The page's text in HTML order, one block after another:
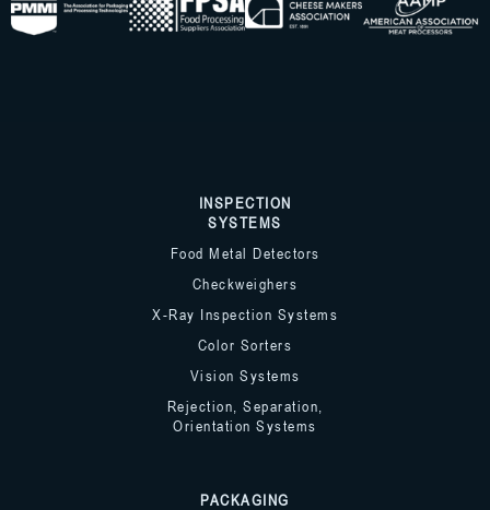
INSPECTION
SYSTEMS
Food Metal Detectors
Checkweighers
X-Ray Inspection Systems
Color Sorters
Vision Systems
Rejection, Separation,
Orientation Systems
PACKAGING